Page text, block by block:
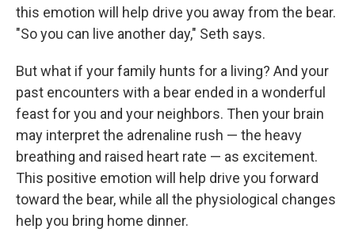
this emotion will help drive you away from the bear.
"So you can live another day," Seth says.
But what if your family hunts for a living? And your
past encounters with a bear ended in a wonderful
feast for you and your neighbors. Then your brain
may interpret the adrenaline rush — the heavy
breathing and raised heart rate — as excitement.
This positive emotion will help drive you forward
toward the bear, while all the physiological changes
help you bring home dinner.